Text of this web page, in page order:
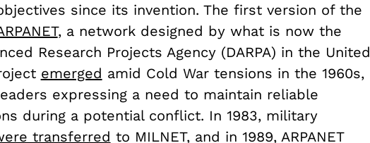
since its invention. The first version of the
, a network designed by what is now the
Research Projects Agency (DARPA) in the United
emerged amid Cold War tensions in the 1960s,
expressing a need to maintain reliable
during a potential conflict. In 1983, military
transferred to MILNET, and in 1989, ARPANET